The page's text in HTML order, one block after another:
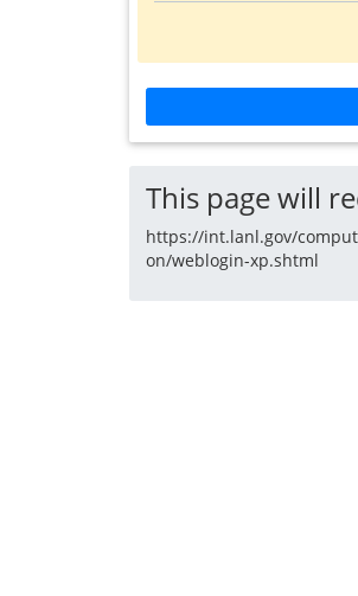
This page will
https://int.lanl.gov/
on/weblogin-xp.shtml